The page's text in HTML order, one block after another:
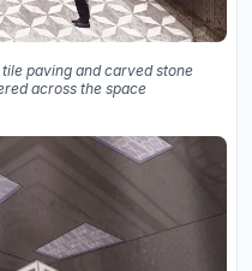
paving and carved stone
across the space